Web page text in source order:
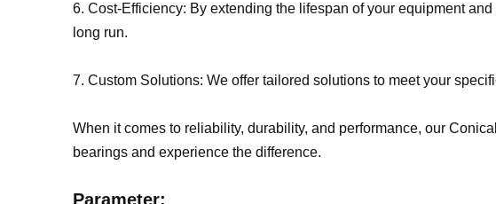
6. Cost-Efficiency: By extending the lifespan of your equipment
long run.
7. Custom Solutions: We offer tailored solutions to meet your
When it comes to reliability, durability, and performance, our
bearings and experience the difference.
Parameter: